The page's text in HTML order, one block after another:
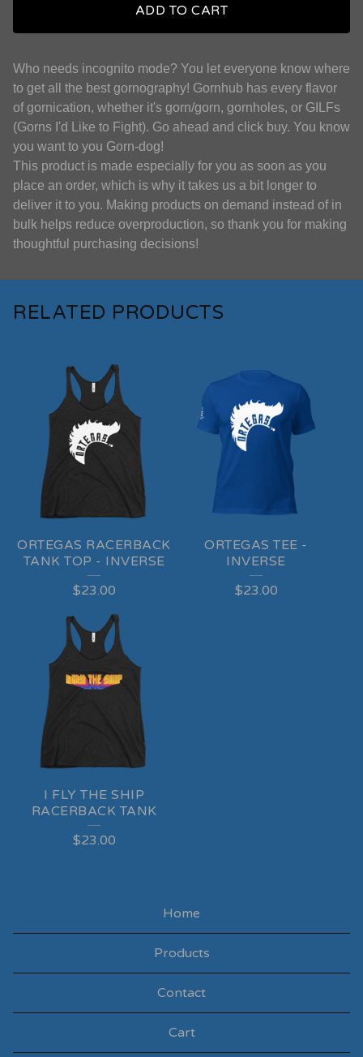
ADD TO CART
Who needs incognito mode? You let everyone know where
to get all the best gornography! Gornhub has every flavor
of gornication, whether it's gorn/gorn, gornholes, or GILFs
(Gorns I'd Like to Fight). Go ahead and click buy. You know
you want to you Gorn-dog!
This product is made especially for you as soon as you
place an order, which is why it takes us a bit longer to
deliver it to you. Making products on demand instead of in
bulk helps reduce overproduction, so thank you for making
thoughtful purchasing decisions!
RELATED PRODUCTS
ORTEGAS RACERBACK
TANK TOP - INVERSE
$23.00
ORTEGAS TEE -
INVERSE
$23.00
I FLY THE SHIP
RACERBACK TANK
$23.00
Home
Products
Contact
Cart